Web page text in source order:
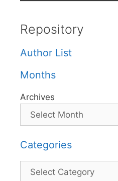
Repository
Author List
Months
Archives
Categories
Categories